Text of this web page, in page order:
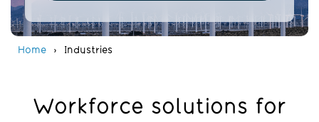
Home Industries
Workforce solutions for